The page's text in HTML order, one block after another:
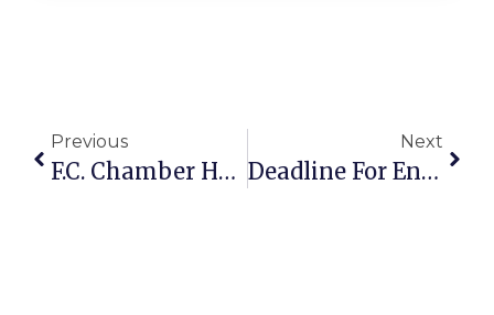
Previous
F.C. Chamber Hosting Virtual Networking Breakfast
Next
Deadline For Environmental Scholarship Is March 19